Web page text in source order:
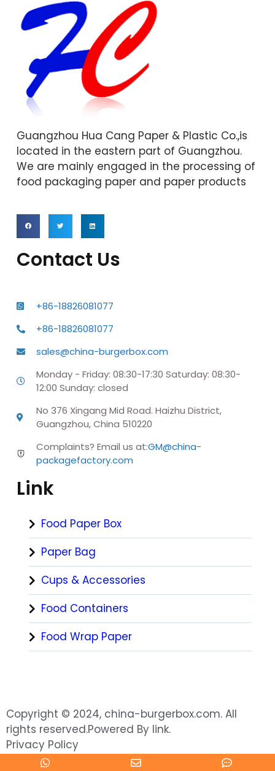
Guangzhou Hua Cang Paper & Plastic Co.,is
located in the eastern part of Guangzhou.
We are mainly engaged in the processing of
food packaging paper and paper products
Contact Us
+86-18826081077
+86-18826081077
sales@china-burgerbox.com
Monday - Friday: 08:30-17:30 Saturday: 08:30-
12:00 Sunday: closed
No 376 Xingang Mid Road. Haizhu District,
Guangzhou, China 510220
Complaints? Email us at:GM@china-
packagefactory.com
Link
Food Paper Box
Paper Bag
Cups & Accessories
Food Containers
Food Wrap Paper
Copyright © 2024, china-burgerbox.com. All
rights reserved.Powered By link.
Privacy Policy